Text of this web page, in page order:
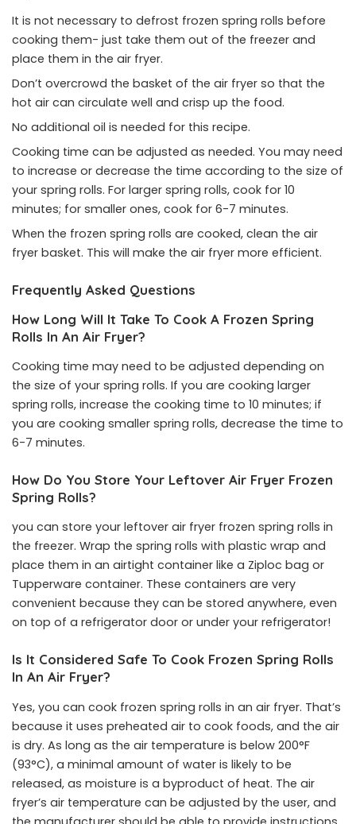
It is not necessary to defrost frozen spring rolls before
cooking them- just take them out of the freezer and
place them in the air fryer.
Don’t overcrowd the basket of the air fryer so that the
hot air can circulate well and crisp up the food.
No additional oil is needed for this recipe.
Cooking time can be adjusted as needed. You may need
to increase or decrease the time according to the size of
your spring rolls. For larger spring rolls, cook for 10
minutes; for smaller ones, cook for 6-7 minutes.
When the frozen spring rolls are cooked, clean the air
fryer basket. This will make the air fryer more efficient.
Frequently Asked Questions
How Long Will It Take To Cook A Frozen Spring
Rolls In An Air Fryer?
Cooking time may need to be adjusted depending on
the size of your spring rolls. If you are cooking larger
spring rolls, increase the cooking time to 10 minutes; if
you are cooking smaller spring rolls, decrease the time to
6-7 minutes.
How Do You Store Your Leftover Air Fryer Frozen
Spring Rolls?
you can store your leftover air fryer frozen spring rolls in
the freezer. Wrap the spring rolls with plastic wrap and
place them in an airtight container like a Ziploc bag or
Tupperware container. These containers are very
convenient because they can be stored anywhere, even
on top of a refrigerator door or under your refrigerator!
Is It Considered Safe To Cook Frozen Spring Rolls
In An Air Fryer?
Yes, you can cook frozen spring rolls in an air fryer. That’s
because it uses preheated air to cook foods, and the air
is dry. As long as the air temperature is below 200°F
(93°C), a minimal amount of water is likely to be
released, as moisture is a byproduct of heat. The air
fryer’s air temperature can be adjusted by the user, and